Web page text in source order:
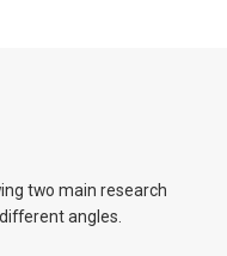
two main research
angles.